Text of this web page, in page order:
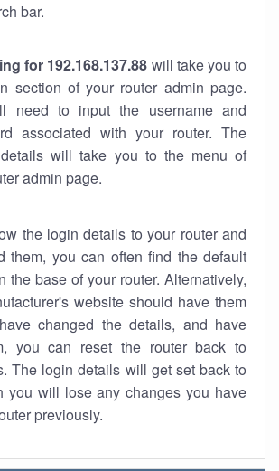
bar.
for 192.168.137.88 will take you to
section of your router admin page.
need to input the username and
associated with your router. The
will take you to the menu of
admin page.
the login details to your router and
them, you can often find the default
the base of your router. Alternatively,
website should have them
changed the details, and have
you can reset the router back to
The login details will get set back to
you will lose any changes you have
previously.